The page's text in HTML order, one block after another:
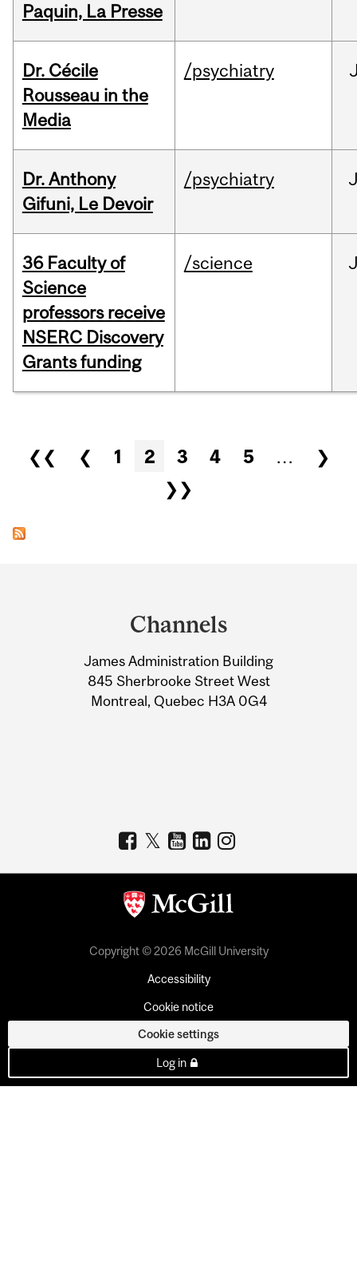
Paquin, La Presse
Dr. Cécile
Rousseau in the
Media
/psychiatry
Dr. Anthony
Gifuni, Le Devoir
/psychiatry
36 Faculty of
Science
professors receive
NSERC Discovery
Grants funding
/science
Pages
❮❮ ❮ 1 2 3 4 5 …
❯
❯❯
Information
Channels
James Administration Building
845 Sherbrooke Street West
Montreal, Quebec H3A 0G4
Copyright © 2026 McGill University
Accessibility
Cookie notice
Cookie settings
Log in